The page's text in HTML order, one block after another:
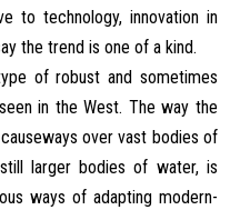
to technology, innovation in
the trend is one of a kind.
of robust and sometimes
in the West. The way the
over vast bodies of
larger bodies of water, is
ways of adapting modern-